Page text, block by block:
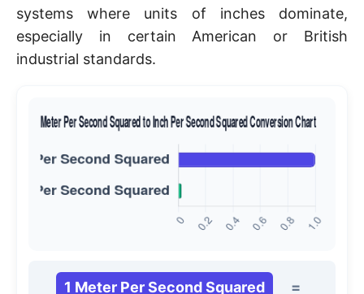
systems where units of inches dominate,
especially in certain American or British
industrial standards.
1 Meter Per Second Squared =